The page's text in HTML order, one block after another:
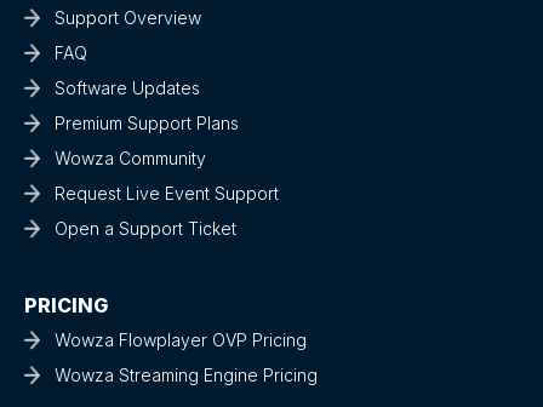
Support Overview
FAQ
Software Updates
Premium Support Plans
Wowza Community
Request Live Event Support
Open a Support Ticket
PRICING
Wowza Flowplayer OVP Pricing
Wowza Streaming Engine Pricing